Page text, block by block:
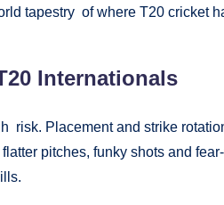
tapestry of where T20 cricket
Internationals
risk. Placement and strike
pitches, funky shots and